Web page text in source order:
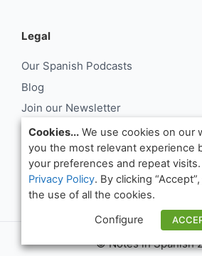
Legal
Our Spanish Podcasts
Blog
Join our Newsletter
About Us
Support and Contact
Log In
Request Withdrawal From Contract
© Notes in Spanish
Cookies... We use cookies on our
you the most relevant experience
your preferences and repeat
Privacy Policy. By clicking
the use of all the cookies.
Configure